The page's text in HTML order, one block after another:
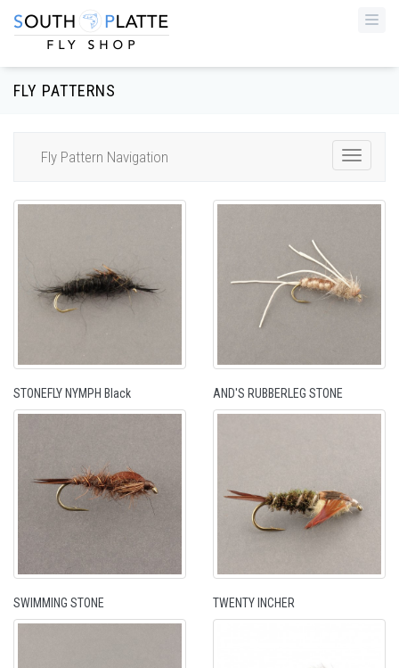
FLY PATTERNS
Fly Pattern Navigation
Toggle
STONEFLY NYMPH Black AND'S RUBBERLEG STONE
SWIMMING STONE TWENTY INCHER